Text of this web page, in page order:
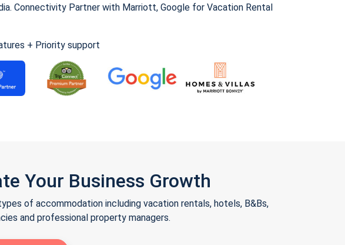
Connectivity Partner with Marriott, Google for Vacation Rental
+ Priority support
Your Business Growth
of accommodation including vacation rentals, hotels, B&Bs,
and professional property managers.